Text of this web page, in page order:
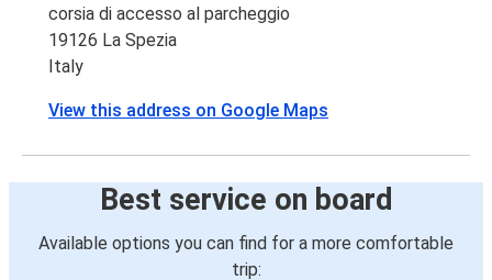
corsia di accesso al parcheggio
19126 La Spezia
Italy
View this address on Google Maps
Best service on board
Available options you can find for a more comfortable
trip: